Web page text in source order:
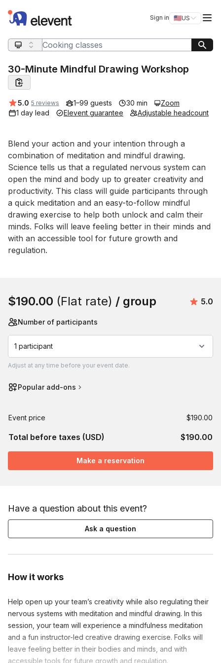
Elevent Sign in 🇺🇸US
Switch
Search query
30-Minute Mindful Drawing Workshop
Average rating:
5.0 5 reviews 1–99 guests 30 min
Zoom
1 day lead
Elevent guarantee Adjustable headcount
Event short description
Blend your action and your intention through a
combination of meditation and mindful drawing.
Science tells us that a regulated nervous system can
open the mind and body up to greater creativity and
productivity. This class will guide participants through
a quick meditation and an easy-to-follow mindful
drawing exercise to help both unlock and calm their
minds. Folks will leave feeling better in their minds and
with an accessible tool for future growth and
regulation.
How it works
Help open up your team’s creativity while also regulating their
nervous systems with meditation and mindful drawing. In this
session, your team will experience a mindfulness meditation
and a fun instructor-led creative drawing exercise. Folks will
leave feeling better in their bodies and minds, and with
accessible tools for future growth and regulation.
$190.00 (Flat rate) / group 5.0
Number of participants
1 participant
Adjust at any time before your event date.
Popular add-ons
Event price $190.00
Total before taxes (USD) $190.00
Make a reservation
Have a question about this event?
Ask a question